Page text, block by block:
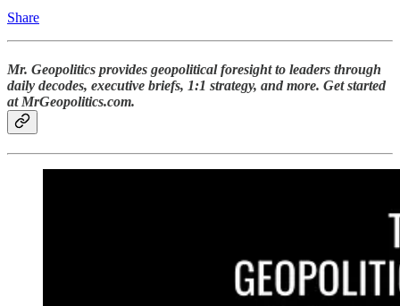
Share
Mr. Geopolitics provides geopolitical foresight to leaders through
daily decodes, executive briefs, 1:1 strategy, and more. Get started
at MrGeopolitics.com.